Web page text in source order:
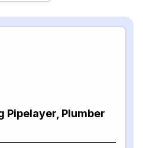
Pipelayer, Plumber